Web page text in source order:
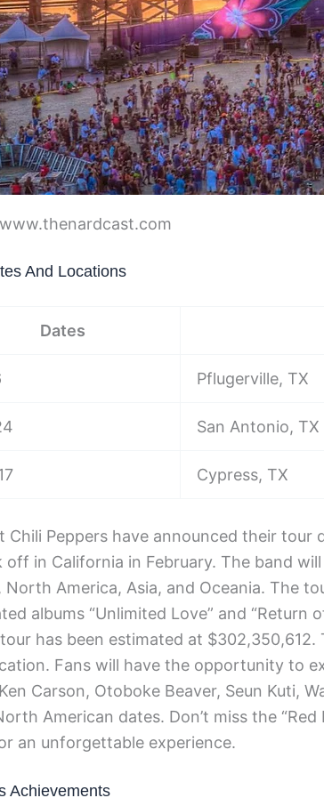
And Locations
Dates
Pflugerville, TX
San Antonio, TX
Cypress, TX
Chili Peppers have announced their
off in California in February. The band
North America, Asia, and Oceania. The
albums “Unlimited Love” and “Return
has been estimated at $302,350,612.
Fans will have the opportunity to
Carson, Otoboke Beaver, Seun Kuti,
American dates. Don’t miss the
an unforgettable experience.
Achievements